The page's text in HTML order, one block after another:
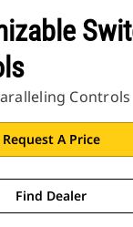
Controls
Request A Price
Find Dealer